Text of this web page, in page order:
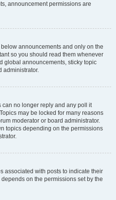
announcement permissions are
announcements and only on the
so you should read them whenever
global announcements, sticky topic
administrator.
can no longer reply and any poll it
may be locked for many reasons
moderator or board administrator.
topics depending on the permissions
associated with posts to indicate their
on the permissions set by the